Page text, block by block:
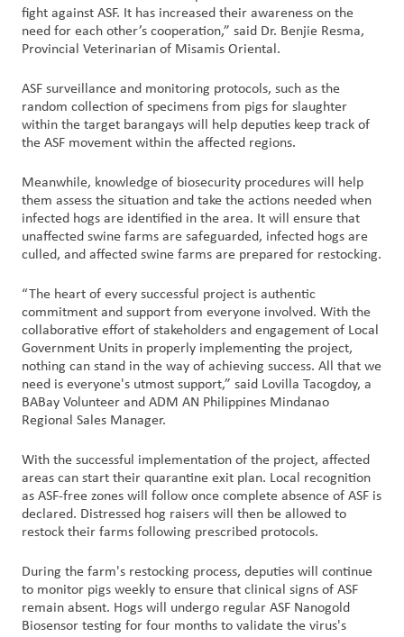
fight against ASF. It has increased their awareness on the
need for each other’s cooperation,” said Dr. Benjie Resma,
Provincial Veterinarian of Misamis Oriental.
ASF surveillance and monitoring protocols, such as the
random collection of specimens from pigs for slaughter
within the target barangays will help deputies keep track of
the ASF movement within the affected regions.
Meanwhile, knowledge of biosecurity procedures will help
them assess the situation and take the actions needed when
infected hogs are identified in the area. It will ensure that
unaffected swine farms are safeguarded, infected hogs are
culled, and affected swine farms are prepared for restocking.
“The heart of every successful project is authentic
commitment and support from everyone involved. With the
collaborative effort of stakeholders and engagement of Local
Government Units in properly implementing the project,
nothing can stand in the way of achieving success. All that we
need is everyone's utmost support,” said Lovilla Tacogdoy, a
BABay Volunteer and ADM AN Philippines Mindanao
Regional Sales Manager.
With the successful implementation of the project, affected
areas can start their quarantine exit plan. Local recognition
as ASF-free zones will follow once complete absence of ASF is
declared. Distressed hog raisers will then be allowed to
restock their farms following prescribed protocols.
During the farm's restocking process, deputies will continue
to monitor pigs weekly to ensure that clinical signs of ASF
remain absent. Hogs will undergo regular ASF Nanogold
Biosensor testing for four months to validate the virus's